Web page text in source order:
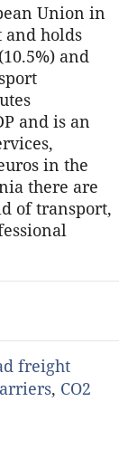
Union in
and holds
and
and is an
in the
there are
of transport,
freight
, CO2